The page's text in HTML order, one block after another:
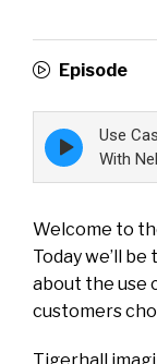
Episode
Episode
play
icon
Use
With
Welcome to
Today we’ll
about the use
customers